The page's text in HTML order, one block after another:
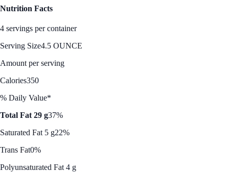
Nutrition Facts
4 servings per container
Serving Size4.5 OUNCE
Amount per serving
Calories350
% Daily Value*
Total Fat 29 g37%
Saturated Fat 5 g22%
Trans Fat0%
Polyunsaturated Fat 4 g